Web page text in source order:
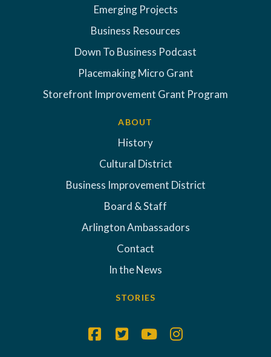
Emerging Projects
Business Resources
Down To Business Podcast
Placemaking Micro Grant
Storefront Improvement Grant Program
ABOUT
History
Cultural District
Business Improvement District
Board & Staff
Arlington Ambassadors
Contact
In the News
STORIES